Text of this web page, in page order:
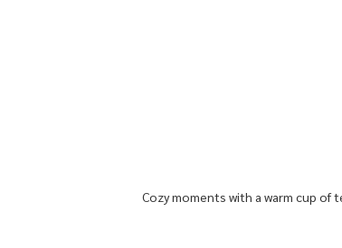
Cozy moments with a warm cup of